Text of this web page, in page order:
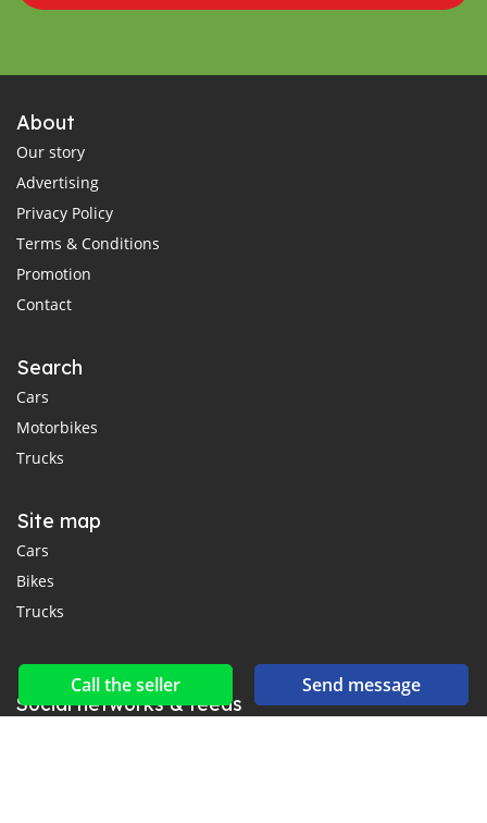
Call the seller Send message
About
Our story
Advertising
Privacy Policy
Terms & Conditions
Promotion
Contact
Search
Cars
Motorbikes
Trucks
Site map
Cars
Bikes
Trucks
Social networks & feeds